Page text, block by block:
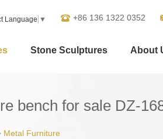
+86 136 1322 0352
Language ▼
Stone Sculptures About
bench for sale DZ-
Metal Furniture